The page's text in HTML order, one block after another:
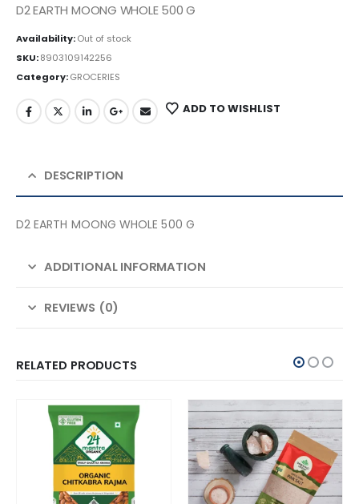
D2 EARTH MOONG WHOLE 500 G
Availability:Out of stock
SKU:8903109142256
Category:GROCERIES
ADD TO WISHLIST
DESCRIPTION
D2 EARTH MOONG WHOLE 500 G
ADDITIONAL INFORMATION
REVIEWS (0)
RELATED PRODUCTS